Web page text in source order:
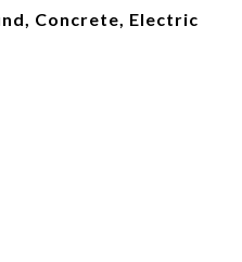
Concrete, Electric